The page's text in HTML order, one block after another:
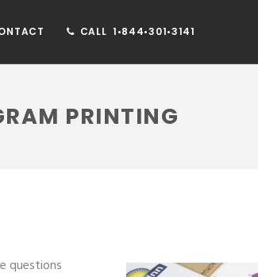
CALL 1•844•301•3141
PRINTING
questions